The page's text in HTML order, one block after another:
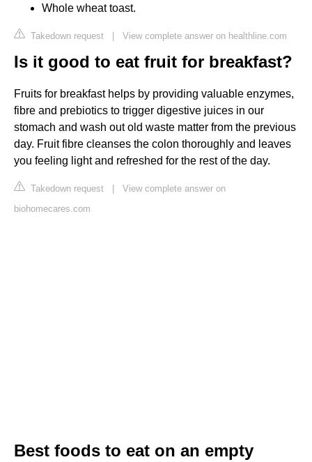
Whole wheat toast.
Takedown request | View complete answer on healthline.com
Is it good to eat fruit for breakfast?
Fruits for breakfast helps by providing valuable enzymes,
fibre and prebiotics to trigger digestive juices in our
stomach and wash out old waste matter from the previous
day. Fruit fibre cleanses the colon thoroughly and leaves
you feeling light and refreshed for the rest of the day.
Takedown request | View complete answer on
biohomecares.com
Best foods to eat on an empty